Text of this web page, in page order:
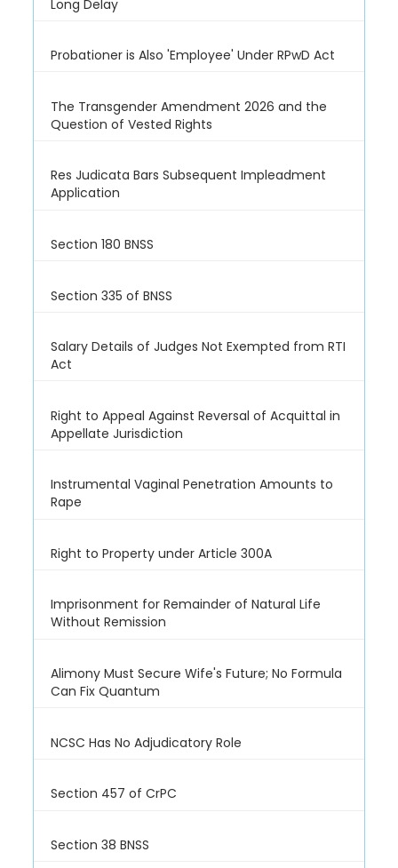
Long Delay
Probationer is Also 'Employee' Under RPwD Act
The Transgender Amendment 2026 and the
Question of Vested Rights
Res Judicata Bars Subsequent Impleadment
Application
Section 180 BNSS
Section 335 of BNSS
Salary Details of Judges Not Exempted from RTI
Act
Right to Appeal Against Reversal of Acquittal in
Appellate Jurisdiction
Instrumental Vaginal Penetration Amounts to
Rape
Right to Property under Article 300A
Imprisonment for Remainder of Natural Life
Without Remission
Alimony Must Secure Wife's Future; No Formula
Can Fix Quantum
NCSC Has No Adjudicatory Role
Section 457 of CrPC
Section 38 BNSS